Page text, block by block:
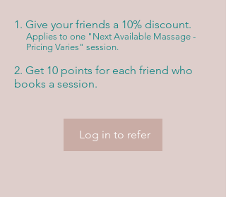
Give your friends a 10% discount.
Applies to one "Next Available Massage -
Pricing Varies" session.
Get 10 points for each friend who
books a session.
Log in to refer